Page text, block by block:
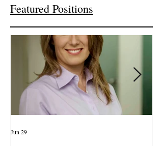
Featured Positions
Jun 29